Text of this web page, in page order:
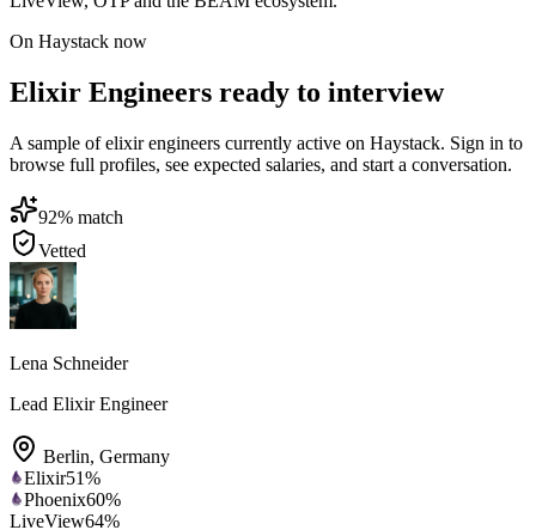
On Haystack now
Elixir Engineers ready to interview
A sample of elixir engineers currently active on Haystack. Sign in to
browse full profiles, see expected salaries, and start a conversation.
92% match
Vetted
Lena Schneider
Lead Elixir Engineer
Berlin, Germany
Elixir51%
Phoenix60%
LiveView64%